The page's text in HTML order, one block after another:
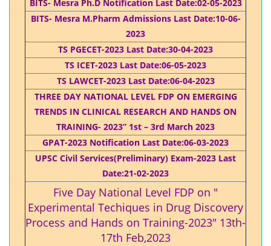
BITS- Mesra Ph.D Notification Last Date:02-05-2023
BITS- Mesra M.Pharm Admissions Last Date:10-06-
2023
TS PGECET-2023 Last Date:30-04-2023
TS ICET-2023 Last Date:06-05-2023
TS LAWCET-2023 Last Date:06-04-2023
THREE DAY NATIONAL LEVEL FDP ON EMERGING
TRENDS IN CLINICAL RESEARCH AND HANDS ON
TRAINING- 2023” 1st – 3rd March 2023
GPAT-2023 Notification Last Date:06-03-2023
UPSC Civil Services(Preliminary) Exam-2023 Last
Date:21-02-2023
Five Day National Level FDP on "
Experimental Techiques in Drug Discovery
Process and Hands on Training-2023" 13th-
17th Feb,2023